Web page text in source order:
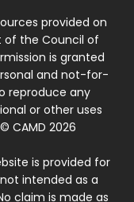
provided on
of the Council of
is granted
and not-for-
reproduce any
or other uses
CAMD 2026
is provided for
intended as a
claim is made as